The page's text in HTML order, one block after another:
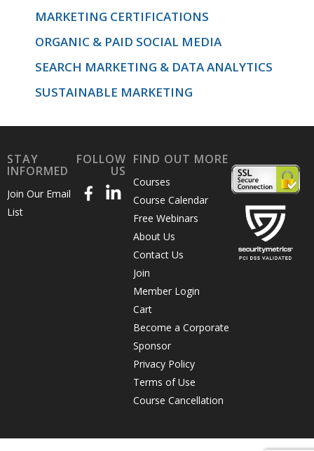
that
knowledge
to create
more
MARKETING CERTIFICATIONS
ORGANIC & PAID SOCIAL MEDIA
SEARCH MARKETING & DATA ANALYTICS
SUSTAINABLE MARKETING
STAY
INFORMED
Join Our Email
List
FOLLOW
US
FIND OUT MORE
Courses
Course Calendar
Free Webinars
About Us
Contact Us
Join
Member Login
Cart
Become a Corporate
Sponsor
Privacy Policy
Terms of Use
Course Cancellation